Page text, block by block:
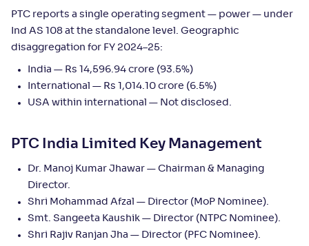
PTC reports a single operating segment — power — under
Ind AS 108 at the standalone level. Geographic
disaggregation for FY 2024–25:
India — Rs 14,596.94 crore (93.5%)
International — Rs 1,014.10 crore (6.5%)
USA within international — Not disclosed.
PTC India Limited Key Management
Dr. Manoj Kumar Jhawar — Chairman & Managing
Director.
Shri Mohammad Afzal — Director (MoP Nominee).
Smt. Sangeeta Kaushik — Director (NTPC Nominee).
Shri Rajiv Ranjan Jha — Director (PFC Nominee).